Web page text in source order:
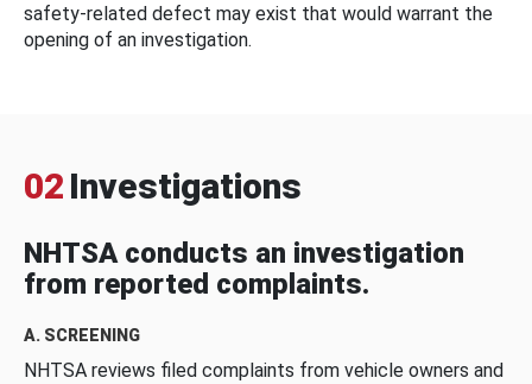
safety-related defect may exist that would warrant the
opening of an investigation.
02 Investigations
NHTSA conducts an investigation
from reported complaints.
A. SCREENING
NHTSA reviews filed complaints from vehicle owners and